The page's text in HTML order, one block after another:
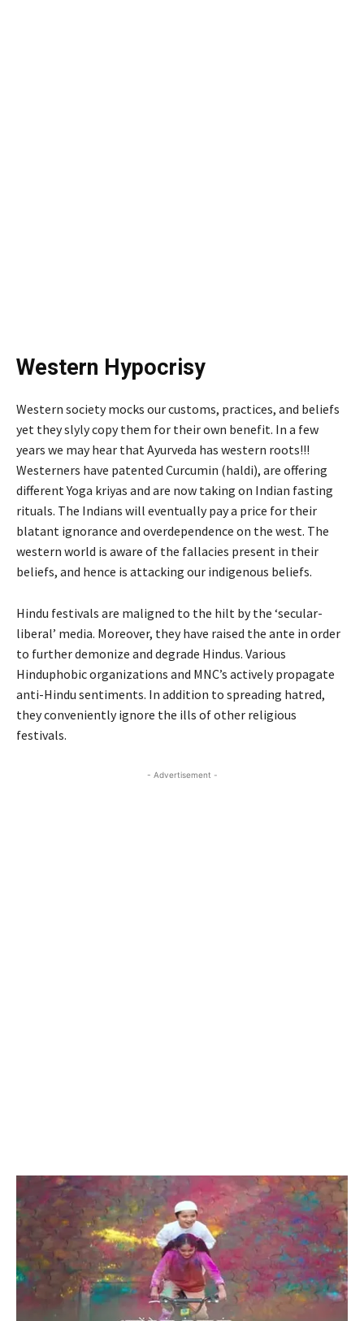
Western Hypocrisy
Western society mocks our customs, practices, and beliefs
yet they slyly copy them for their own benefit. In a few
years we may hear that Ayurveda has western roots!!!
Westerners have patented Curcumin (haldi), are offering
different Yoga kriyas and are now taking on Indian fasting
rituals. The Indians will eventually pay a price for their
blatant ignorance and overdependence on the west. The
western world is aware of the fallacies present in their
beliefs, and hence is attacking our indigenous beliefs.
Hindu festivals are maligned to the hilt by the ‘secular-
liberal’ media. Moreover, they have raised the ante in order
to further demonize and degrade Hindus. Various
Hinduphobic organizations and MNC’s actively propagate
anti-Hindu sentiments. In addition to spreading hatred,
they conveniently ignore the ills of other religious
festivals.
- Advertisement -